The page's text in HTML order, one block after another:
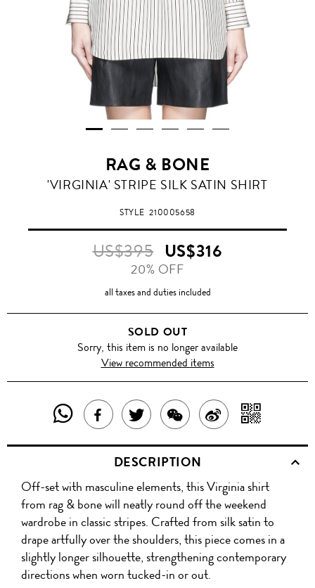
RAG & BONE
'VIRGINIA' STRIPE SILK SATIN SHIRT
STYLE210005658
US$395 US$316
20% OFF
all taxes and duties included
SOLD OUT
Sorry, this item is no longer available
View recommended items
SHARE
THIS
PRODUCT
WITH
WHATSAPP
SHARE
THIS
PRODUCT
ON
FACEBOOK
TWEET
ABOUT
THIS
PRODUCT
SHARE
THIS
PRODUCT
WITH
WECHAT
SHARE
ON
WITH
QR
DESCRIPTION
Off-set with masculine elements, this Virginia shirt
from rag & bone will neatly round off the weekend
wardrobe in classic stripes. Crafted from silk satin to
drape artfully over the shoulders, this piece comes in a
slightly longer silhouette, strengthening contemporary
directions when worn tucked-in or out.